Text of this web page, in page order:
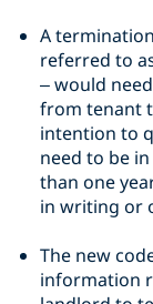
A
referred to
– would
from tenant
intention to
need to be
than one
in writing or
The new
information